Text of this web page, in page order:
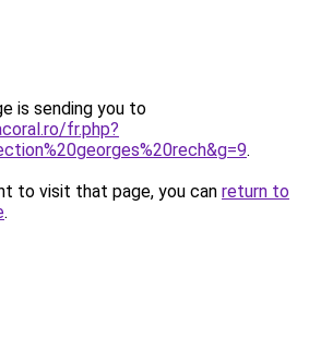
is sending you to
fr.php?
.
to visit that page, you can return to
.